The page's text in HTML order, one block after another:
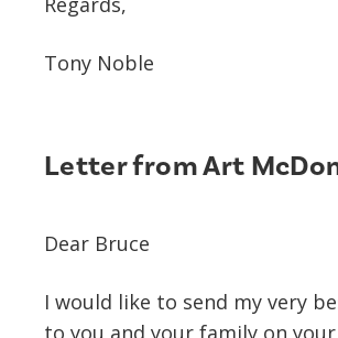
Tony Noble
Letter from Art
Dear Bruce
I would like to send my very
to you and your family on your